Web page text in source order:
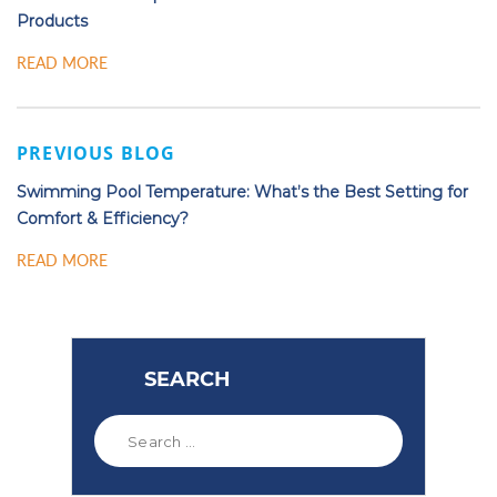
Products
READ MORE
PREVIOUS BLOG
Swimming Pool Temperature: What’s the Best Setting for
Comfort & Efficiency?
READ MORE
SEARCH